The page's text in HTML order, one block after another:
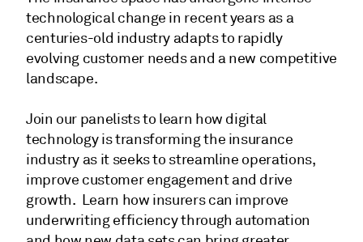
technological change in recent years as a
centuries-old industry adapts to rapidly
evolving customer needs and a new competitive
landscape.
Join our panelists to learn how digital
technology is transforming the insurance
industry as it seeks to streamline operations,
improve customer engagement and drive
growth. Learn how insurers can improve
underwriting efficiency through automation